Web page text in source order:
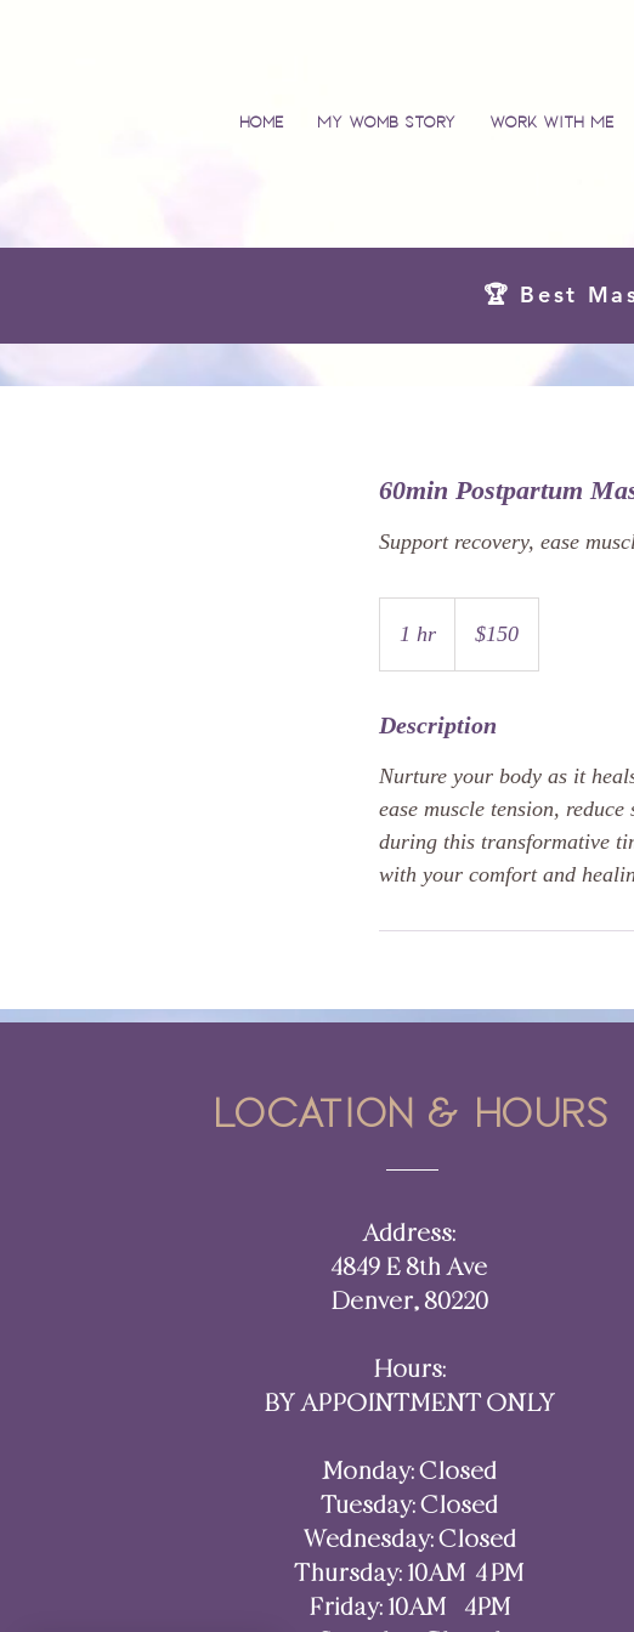
Home My Womb Story Work with Me
60min Postpartum
Support recovery, ease
1 hr
h
dollars$150
Description
Nurture your body as it
ease muscle tension,
during this transformative
with your comfort and
🏆 Best
Location & hours
Address:
4849 E 8th Ave
Denver, 80220​​
Hours:
BY APPOINTMENT ONLY
Monday: Closed
Tuesday: Closed
Wednesday: Closed
Thursday: 10AM–4 PM
Friday: 10AM - 4PM